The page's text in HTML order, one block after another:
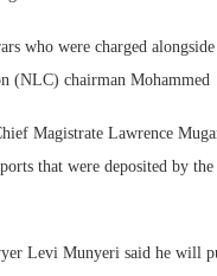
who were charged
(NLC) chairman Mohammed
Magistrate Lawrence
that were deposited by the
Levi Munyeri said he will